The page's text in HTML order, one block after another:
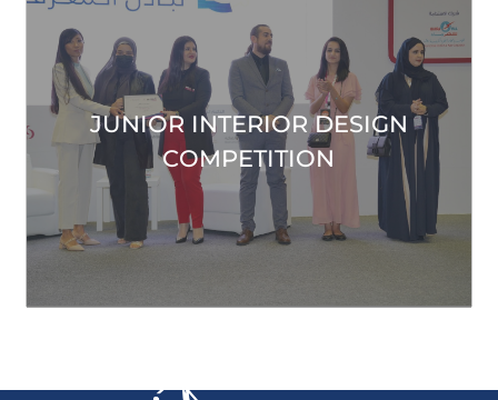
JUNIOR INTERIOR DESIGN
COMPETITION